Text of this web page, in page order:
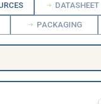
DATASHEET
PACKAGING